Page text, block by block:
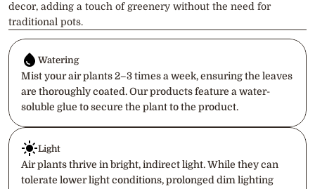
decor, adding a touch of greenery without the need for
traditional pots.
Watering
Mist your air plants 2–3 times a week, ensuring the leaves
are thoroughly coated. Our products feature a water-
soluble glue to secure the plant to the product.
Light
Air plants thrive in bright, indirect light. While they can
tolerate lower light conditions, prolonged dim lighting